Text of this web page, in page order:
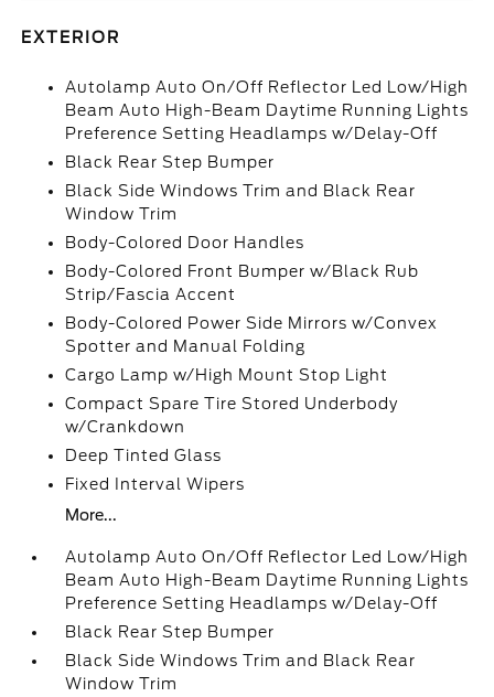
EXTERIOR
Autolamp Auto On/Off Reflector Led Low/High
Beam Auto High-Beam Daytime Running Lights
Preference Setting Headlamps w/Delay-Off
Black Rear Step Bumper
Black Side Windows Trim and Black Rear
Window Trim
Body-Colored Door Handles
Body-Colored Front Bumper w/Black Rub
Strip/Fascia Accent
Body-Colored Power Side Mirrors w/Convex
Spotter and Manual Folding
Cargo Lamp w/High Mount Stop Light
Compact Spare Tire Stored Underbody
w/Crankdown
Deep Tinted Glass
Fixed Interval Wipers
More...
Autolamp Auto On/Off Reflector Led Low/High
Beam Auto High-Beam Daytime Running Lights
Preference Setting Headlamps w/Delay-Off
Black Rear Step Bumper
Black Side Windows Trim and Black Rear
Window Trim